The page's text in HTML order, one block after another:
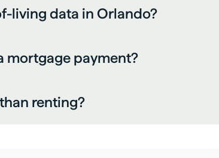
living data in Orlando?
mortgage payment?
renting?